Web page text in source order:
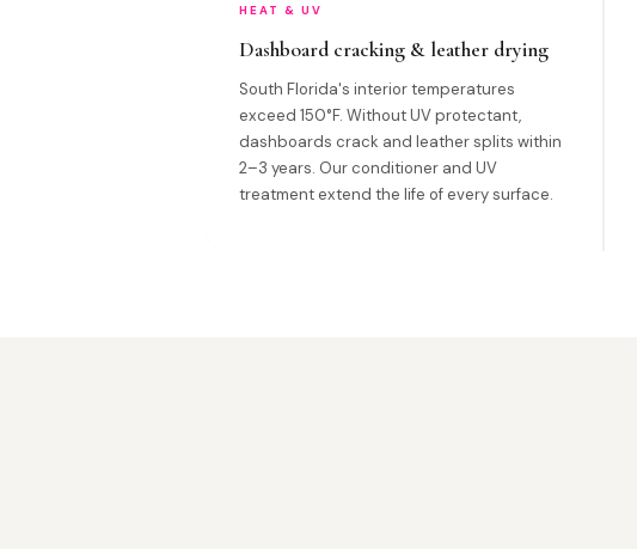
HEAT & UV
Dashboard cracking & leather drying
South Florida's interior temperatures
exceed 150°F. Without UV protectant,
dashboards crack and leather splits within
2–3 years. Our conditioner and UV
treatment extend the life of every surface.